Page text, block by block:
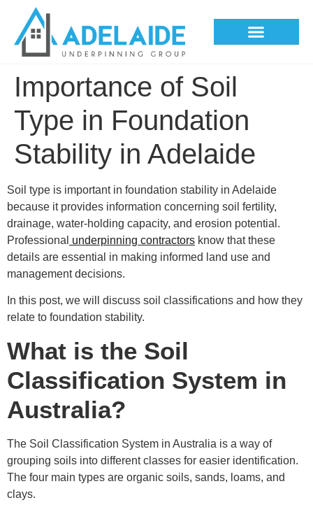
Importance of Soil
Type in Foundation
Stability in Adelaide
Soil type is important in foundation stability in Adelaide
because it provides information concerning soil fertility,
drainage, water-holding capacity, and erosion potential.
Professional underpinning contractors know that these
details are essential in making informed land use and
management decisions.
In this post, we will discuss soil classifications and how they
relate to foundation stability.
What is the Soil
Classification System in
Australia?
The Soil Classification System in Australia is a way of
grouping soils into different classes for easier identification.
The four main types are organic soils, sands, loams, and
clays.